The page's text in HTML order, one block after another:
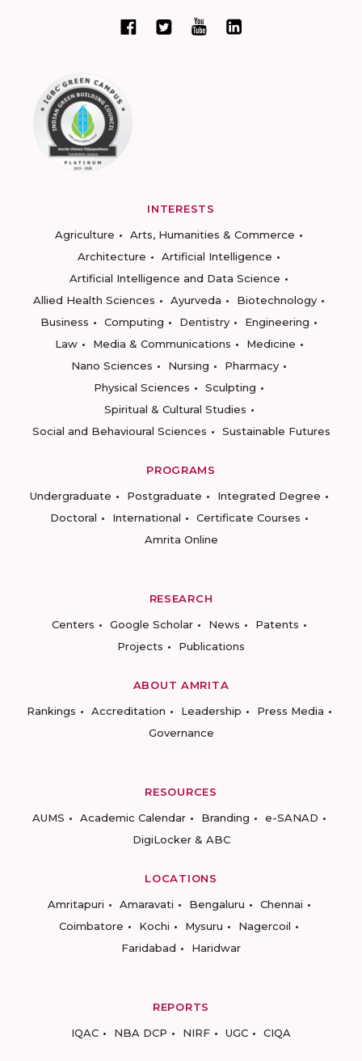
INTERESTS
Agriculture
Arts, Humanities & Commerce
Architecture
Artificial Intelligence
Artificial Intelligence and Data Science
Allied Health Sciences
Ayurveda
Biotechnology
Business
Computing Dentistry
Engineering
Law
Media & Communications
Medicine
Nano Sciences
Nursing
Pharmacy
Physical Sciences
Sculpting
Spiritual & Cultural Studies
Social and Behavioural Sciences
Sustainable Futures
PROGRAMS
Undergraduate
Postgraduate
Integrated Degree
Doctoral
International
Certificate Courses
Amrita Online
RESEARCH
Centers
Google Scholar News
Patents
Projects
Publications
ABOUT AMRITA
Rankings
Accreditation Leadership
Press Media
Governance
RESOURCES
AUMS
Academic Calendar Branding
e-SANAD
DigiLocker & ABC
LOCATIONS
Amritapuri
Amaravati Bengaluru
Chennai
Coimbatore
Kochi Mysuru
Nagercoil
Faridabad
Haridwar
REPORTS
IQAC
NBA DCP NIRF UGC CIQA